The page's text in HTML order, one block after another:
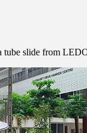
tube slide from